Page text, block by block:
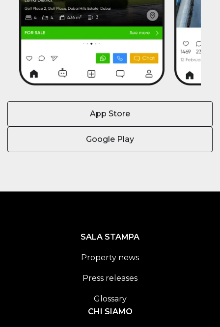
App Store
Google Play
SALA STAMPA
Property news
Press releases
Glossary
CHI SIAMO